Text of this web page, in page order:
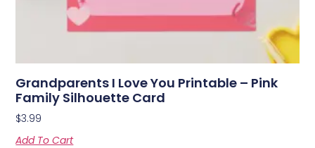
Grandparents I Love You Printable – Pink
Family Silhouette Card
$3.99
Add To Cart